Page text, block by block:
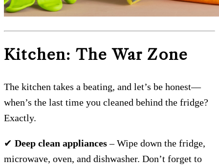
Kitchen: The War Zone
The kitchen takes a beating, and let’s be honest—
when’s the last time you cleaned behind the fridge?
Exactly.
✔ Deep clean appliances– Wipe down the fridge,
microwave, oven, and dishwasher. Don’t forget to